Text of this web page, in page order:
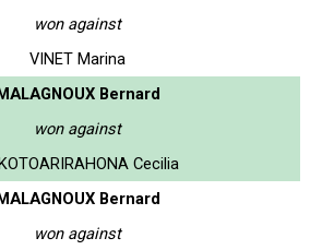
won against
VINET Marina
Bernard
won against
Cecilia
Bernard
won against